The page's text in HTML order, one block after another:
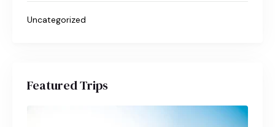
Uncategorized
Featured Trips